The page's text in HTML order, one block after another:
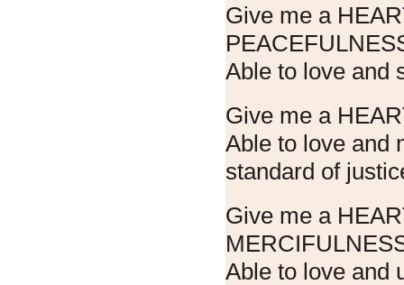
Give me a
Able to love and
Give me a
Able to love and
standard of
Give me a
Able to love and